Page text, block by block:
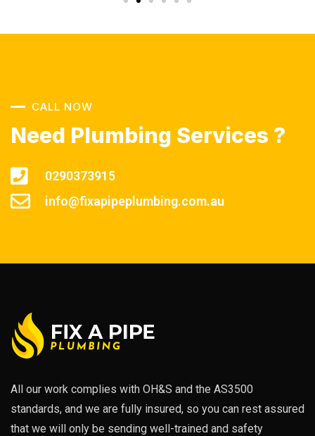
CALL NOW
Need Plumbing Services ?
0290373915
info@fixapipeplumbing.com.au
All our work complies with OH&S and the AS3500
standards, and we are fully insured, so you can rest assured
that we will only be sending well-trained and safety